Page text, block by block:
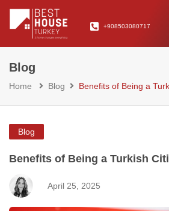
+908503080717
Blog
Home Blog Benefits of Being a
Blog
Benefits of Being a Turkish
April 25, 2025